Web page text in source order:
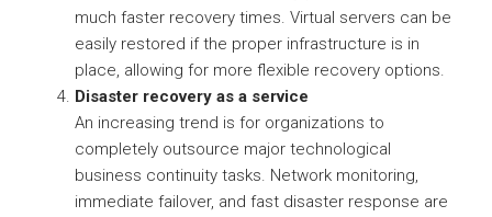
much faster recovery times. Virtual servers can be
easily restored if the proper infrastructure is in
place, allowing for more flexible recovery options.
Disaster recovery as a service
An increasing trend is for organizations to
completely outsource major technological
business continuity tasks. Network monitoring,
immediate failover, and fast disaster response are